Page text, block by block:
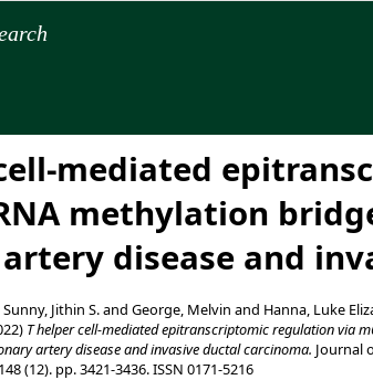
mediated
methylation
disease and
Sunny, Jithin S.and George, Melvin and Hanna, Luke
T helper cell-mediated epitranscriptomic regulation via
artery disease and invasive ductal carcinoma. Journal
(12). pp. 3421-3436. ISSN 0171-5216